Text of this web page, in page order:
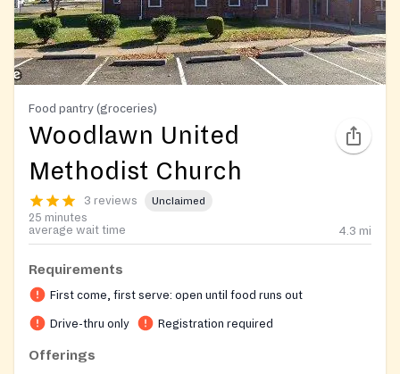
Food pantry (groceries)
Woodlawn United
Methodist Church
3 reviews Unclaimed
25 minutes
average wait time
4.3 mi
Requirements
First come, first serve: open until food runs out
Drive-thru only Registration required
Offerings